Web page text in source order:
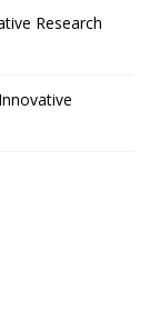
Research